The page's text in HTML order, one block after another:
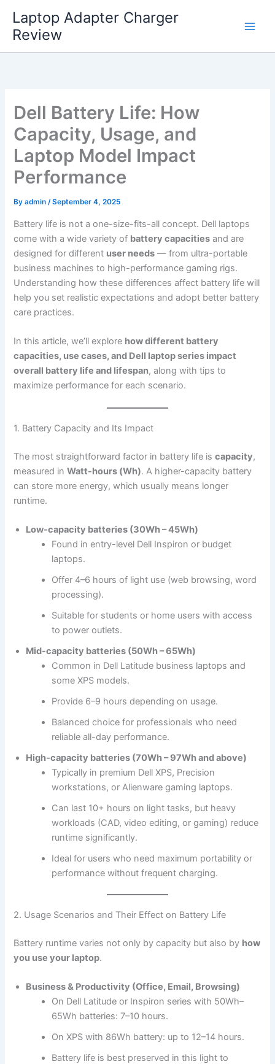
content
Laptop Adapter Charger
Review
Dell Battery Life: How
Capacity, Usage, and
Laptop Model Impact
Performance
Byadmin/September 4, 2025
Battery life is not a one-size-fits-all concept. Dell laptops
come with a wide variety of battery capacities and are
designed for different user needs — from ultra-portable
business machines to high-performance gaming rigs.
Understanding how these differences affect battery life will
help you set realistic expectations and adopt better battery
care practices.
In this article, we’ll explore how different battery
capacities, use cases, and Dell laptop series impact
overall battery life and lifespan, along with tips to
maximize performance for each scenario.
1. Battery Capacity and Its Impact
The most straightforward factor in battery life iscapacity,
measured inWatt-hours (Wh). A higher-capacity battery
can store more energy, which usually means longer
runtime.
Low-capacity batteries (30Wh – 45Wh)
Found in entry-level Dell Inspiron or budget
laptops.
Offer 4–6 hours of light use (web browsing, word
processing).
Suitable for students or home users with access
to power outlets.
Mid-capacity batteries (50Wh – 65Wh)
Common in Dell Latitude business laptops and
some XPS models.
Provide 6–9 hours depending on usage.
Balanced choice for professionals who need
reliable all-day performance.
High-capacity batteries (70Wh – 97Wh and above)
Typically in premium Dell XPS, Precision
workstations, or Alienware gaming laptops.
Can last 10+ hours on light tasks, but heavy
workloads (CAD, video editing, or gaming) reduce
runtime significantly.
Ideal for users who need maximum portability or
performance without frequent charging.
2. Usage Scenarios and Their Effect on Battery Life
Battery runtime varies not only by capacity but also by how
you use your laptop.
Business & Productivity (Office, Email, Browsing)
On Dell Latitude or Inspiron series with 50Wh–
65Wh batteries: 7–10 hours.
On XPS with 86Wh battery: up to 12–14 hours.
Battery life is best preserved in this light to